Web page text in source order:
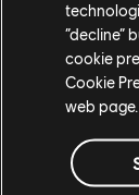
appreciation.
Miragealso
as behind-
Baghdad.
Assassin's
“decline”
cookie
Cookie
web page.